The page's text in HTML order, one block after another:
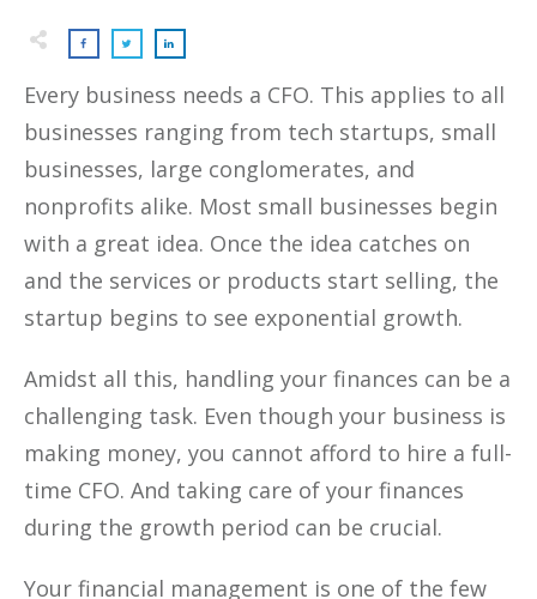
Every business needs a CFO. This applies to all
businesses ranging from tech startups, small
businesses, large conglomerates, and
nonprofits alike. Most small businesses begin
with a great idea. Once the idea catches on
and the services or products start selling, the
startup begins to see exponential growth.
Amidst all this, handling your finances can be a
challenging task. Even though your business is
making money, you cannot afford to hire a full-
time CFO. And taking care of your finances
during the growth period can be crucial.
Your financial management is one of the few